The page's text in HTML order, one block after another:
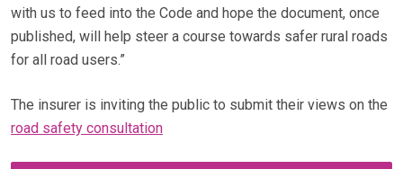
with us to feed into the Code and hope the document, once
published, will help steer a course towards safer rural roads
for all road users.”
The insurer is inviting the public to submit their views on the
road safety consultation